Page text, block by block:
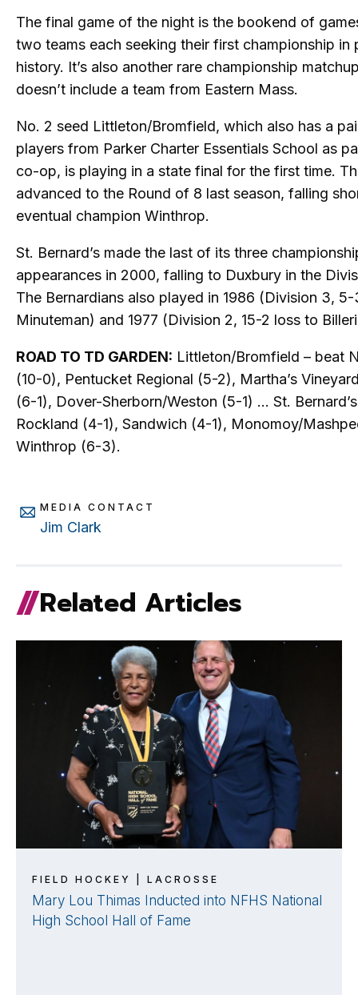
The final game of the night is the bookend of
two teams each seeking their first championship in
history. It’s also another rare championship
doesn’t include a team from Eastern Mass.
No. 2 seed Littleton/Bromfield, which also has a
players from Parker Charter Essentials School as
co-op, is playing in a state final for the first time.
advanced to the Round of 8 last season, falling
eventual champion Winthrop.
St. Bernard’s made the last of its three
appearances in 2000, falling to Duxbury in the
The Bernardians also played in 1986 (Division 3,
Minuteman) and 1977 (Division 2, 15-2 loss to
ROAD TO TD GARDEN: Littleton/Bromfield – beat
(10-0), Pentucket Regional (5-2), Martha’s
(6-1), Dover-Sherborn/Weston (5-1) … St.
Rockland (4-1), Sandwich (4-1), Monomoy/
Winthrop (6-3).
MEDIA CONTACT
Jim Clark
Related Articles
FIELD HOCKEY | LACROSSE
Mary Lou Thimas Inducted into NFHS National
High School Hall of Fame